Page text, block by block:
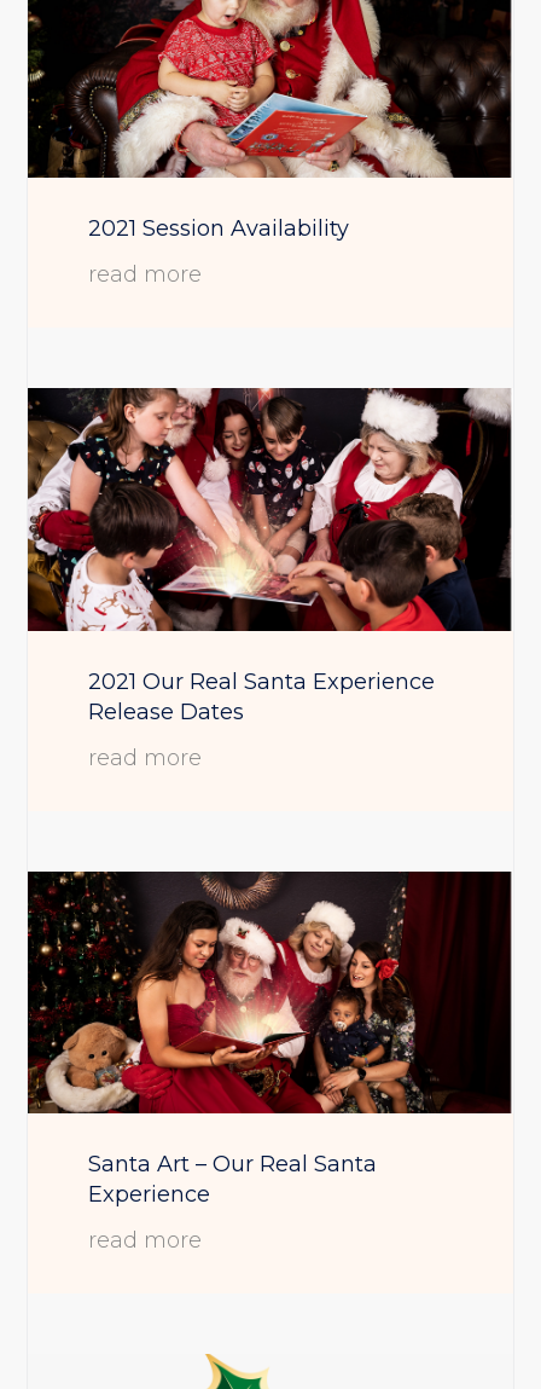
2021 Session Availability
read more
2021 Our Real Santa Experience
Release Dates
read more
Santa Art – Our Real Santa
Experience
read more